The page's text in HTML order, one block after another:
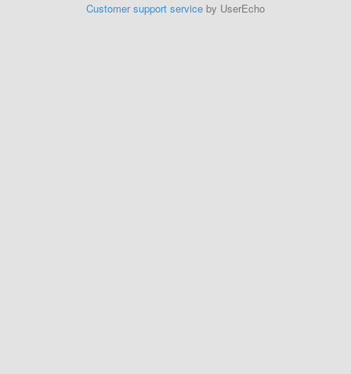
Customer support service by UserEcho